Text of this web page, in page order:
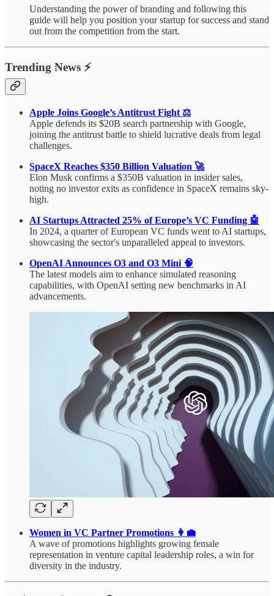
Understanding the power of branding and following this
guide will help you position your startup for success and stand
out from the competition from the start.
Trending News ⚡
Apple Joins Google’s Antitrust Fight ⚖️
Apple defends its $20B search partnership with Google,
joining the antitrust battle to shield lucrative deals from legal
challenges.
SpaceX Reaches $350 Billion Valuation 🚀
Elon Musk confirms a $350B valuation in insider sales,
noting no investor exits as confidence in SpaceX remains sky-
high.
AI Startups Attracted 25% of Europe’s VC Funding 🤖
In 2024, a quarter of European VC funds went to AI startups,
showcasing the sector's unparalleled appeal to investors.
OpenAI Announces O3 and O3 Mini 🧠
The latest models aim to enhance simulated reasoning
capabilities, with OpenAI setting new benchmarks in AI
advancements.
Women in VC Partner Promotions 👩‍💼
A wave of promotions highlights growing female
representation in venture capital leadership roles, a win for
diversity in the industry.